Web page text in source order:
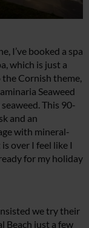
I’ve booked a spa
which is just a
Cornish theme,
Seaweed
This 90-
and an
with mineral-
over I feel like I
for my holiday
we try their
Beach just a few